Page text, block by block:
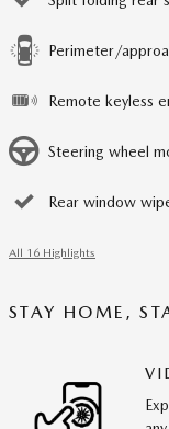
Perimeter/
Remote keyless
Steering wheel
Rear window
All 16 Highlights
STAY HOME,